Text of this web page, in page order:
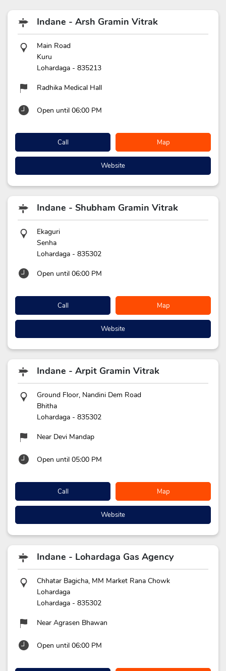
Indane - Arsh Gramin Vitrak
Main Road
Kuru
Lohardaga - 835213
Radhika Medical Hall
Open until 06:00 PM
Call Map
Website
Indane - Shubham Gramin Vitrak
Ekaguri
Senha
Lohardaga - 835302
Open until 06:00 PM
Call Map
Website
Indane - Arpit Gramin Vitrak
Ground Floor, Nandini Dem Road
Bhitha
Lohardaga - 835302
Near Devi Mandap
Open until 05:00 PM
Call Map
Website
Indane - Lohardaga Gas Agency
Chhatar Bagicha, MM Market Rana Chowk
Lohardaga
Lohardaga - 835302
Near Agrasen Bhawan
Open until 06:00 PM